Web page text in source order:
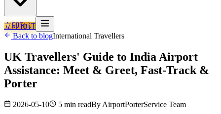
立即预订
Back to blogInternational Travellers
UK Travellers' Guide to India Airport
Assistance: Meet & Greet, Fast-Track &
Porter
2026-05-10 5 min readBy AirportPorterService Team